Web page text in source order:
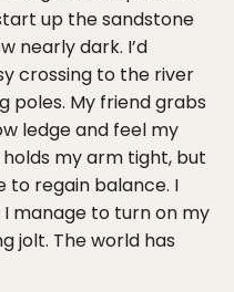
up the sandstone
nearly dark. I’d
crossing to the river
poles. My friend grabs
ledge and feel my
my arm tight, but
to regain balance. I
manage to turn on my
jolt. The world has